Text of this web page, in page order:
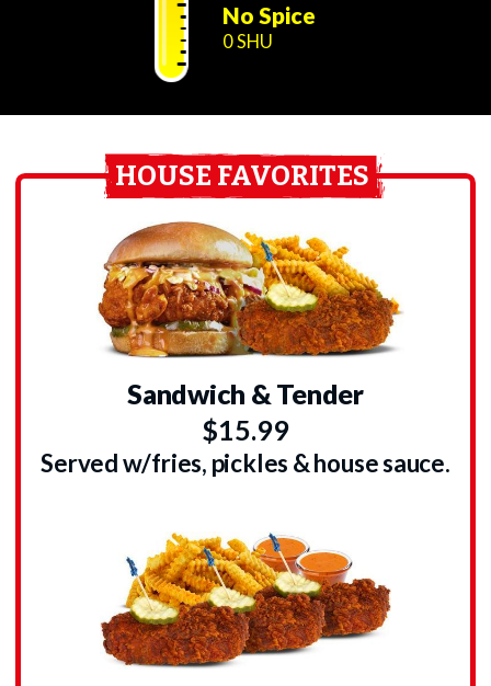
No Spice
0 SHU
HOUSE FAVORITES
Sandwich & Tender
$15.99
Served w/fries, pickles & house sauce.